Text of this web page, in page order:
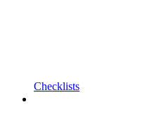
Checklists